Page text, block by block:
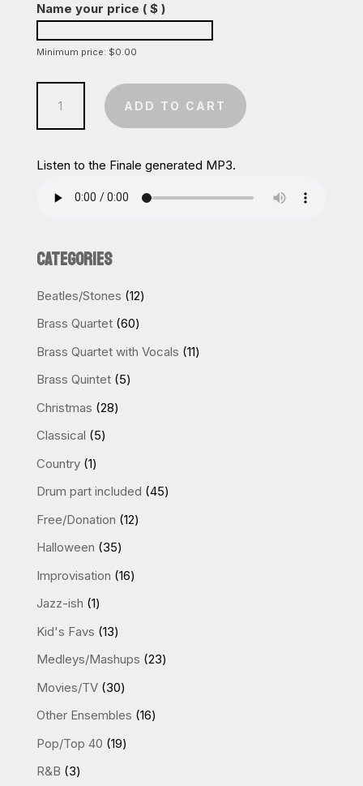
Name your price ( $ )
Minimum price: $0.00
Dance
the
Pipes
ADD TO CART
Listen to the Finale generated MP3.
CATEGORIES
Beatles/Stones 1212
Brass Quartet 6060
products
Brass Quartet with Vocals 1111
Brass Quintet 55
Christmas 2828
Classical 55
Country 11
product
Drum part included 4545
Free/Donation 1212
Halloween 3535
products
Improvisation 1616
Jazz-ish 11
product
Kid's Favs 1313
products
Medleys/Mashups 2323
Movies/TV 3030
products
Other Ensembles 1616
Pop/Top 40 1919
R&B 33